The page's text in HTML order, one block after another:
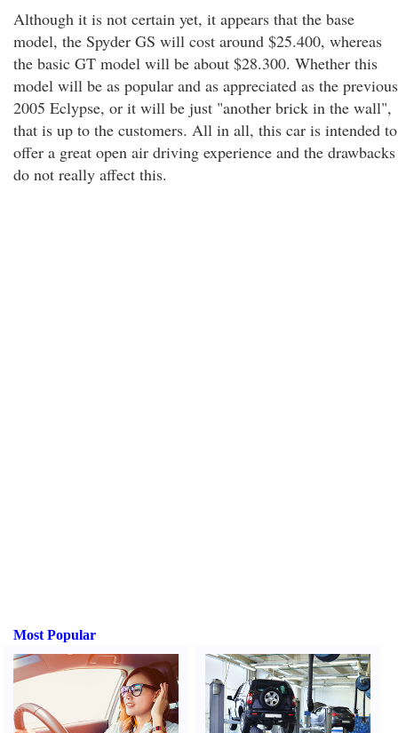
Although it is not certain yet, it appears that the base
model, the Spyder GS will cost around $25.400, whereas
the basic GT model will be about $28.300. Whether this
model will be as popular and as appreciated as the previous
2005 Eclypse, or it will be just "another brick in the wall",
that is up to the customers. All in all, this car is intended to
offer a great open air driving experience and the drawbacks
do not really affect this.
Most Popular